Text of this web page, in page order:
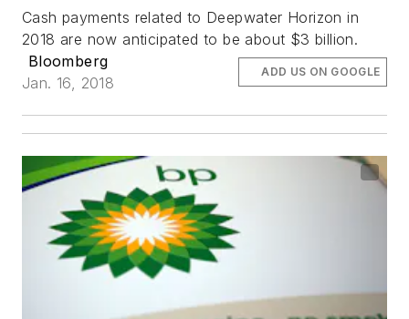
Cash payments related to Deepwater Horizon in
2018 are now anticipated to be about $3 billion.
Bloomberg
Jan. 16, 2018
ADD US ON GOOGLE